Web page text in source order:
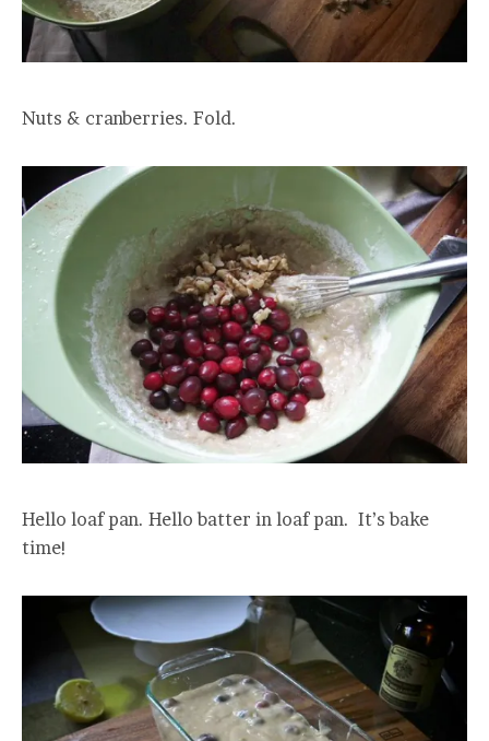
Nuts & cranberries. Fold.
Hello loaf pan. Hello batter in loaf pan. It’s bake
time!